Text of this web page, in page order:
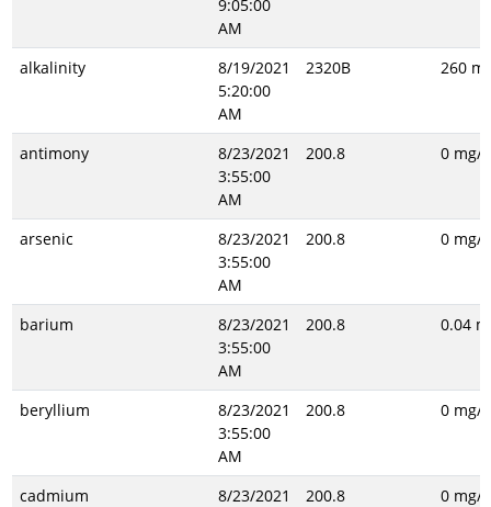
9:05:00
AM
alkalinity
8/19/2021
5:20:00
AM
2320B 260
antimony
8/23/2021
3:55:00
AM
200.8 0 mg/L
arsenic
8/23/2021
3:55:00
AM
200.8 0 mg/L
barium
8/23/2021
3:55:00
AM
200.8 0.04
beryllium
8/23/2021
3:55:00
AM
200.8 0 mg/L
cadmium
8/23/2021
200.8 0 mg/L